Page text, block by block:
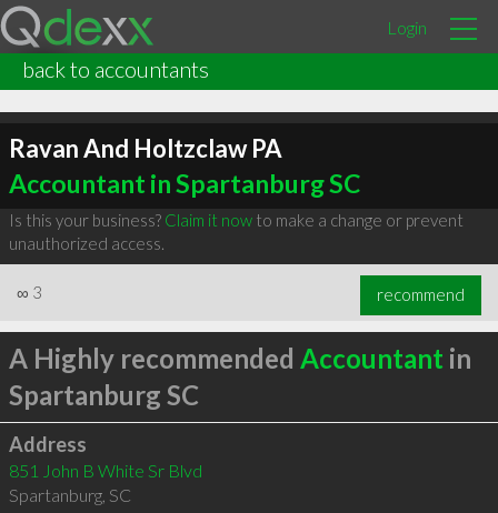
Login
back to accountants
Ravan And Holtzclaw PA
Accountant in Spartanburg SC
Is this your business? Claim it nowto make a change or prevent
unauthorized access.
∞ 3 recommend
A Highly recommended Accountant in
Spartanburg SC
Address
851 John B White Sr Blvd
Spartanburg, SC